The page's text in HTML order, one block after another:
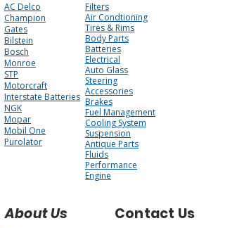
AC Delco
Champion
Gates
Bilstein
Bosch
Monroe
STP
Motorcraft
Interstate Batteries
NGK
Mopar
Mobil One
Purolator
Filters
Air Condtioning
Tires & Rims
Body Parts
Batteries
Electrical
Auto Glass
Steering
Accessories
Brakes
Fuel Management
Cooling System
Suspension
Antique Parts
Fluids
Performance
Engine
About Us Contact Us